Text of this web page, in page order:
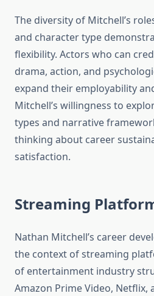
The diversity of Mitchell’s
and character type
flexibility. Actors who can
drama, action, and
expand their employability
Mitchell’s willingness to
types and narrative
thinking about career
satisfaction.
Streaming
Nathan Mitchell’s career
the context of streaming
of entertainment industry
Amazon Prime Video, Netflix,